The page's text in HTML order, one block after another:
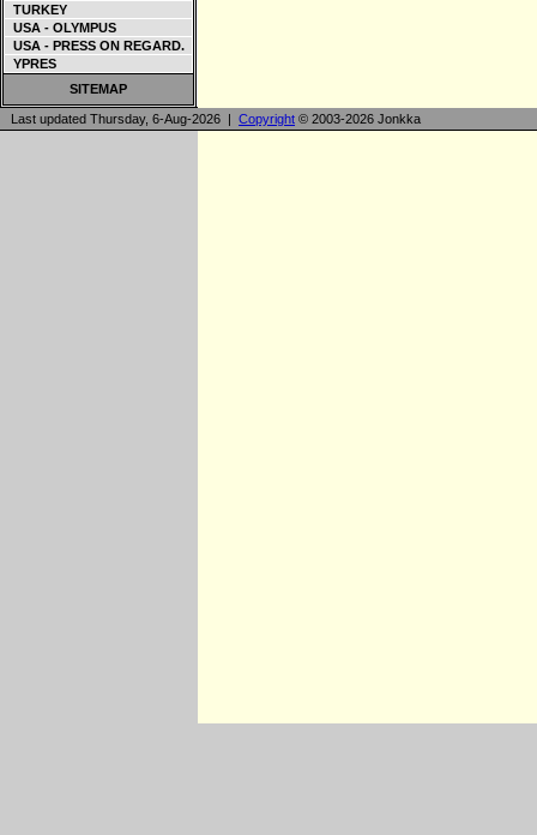
TURKEY
USA - OLYMPUS
USA - PRESS ON REGARD.
YPRES
SITEMAP
Last updated Thursday, 6-Aug-2026 | Copyright © 2003-2026 Jonkka